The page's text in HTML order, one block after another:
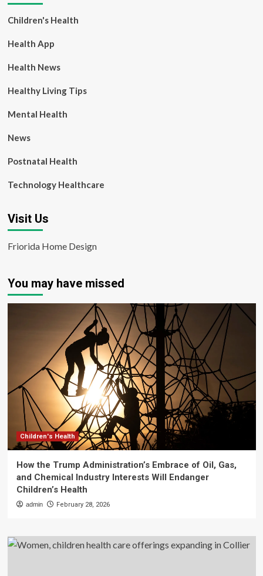
Children's Health
Health App
Health News
Healthy Living Tips
Mental Health
News
Postnatal Health
Technology Healthcare
Visit Us
Friorida Home Design
You may have missed
Children's Health
How the Trump Administration’s Embrace of Oil, Gas,
and Chemical Industry Interests Will Endanger
Children’s Health
admin February 28, 2026